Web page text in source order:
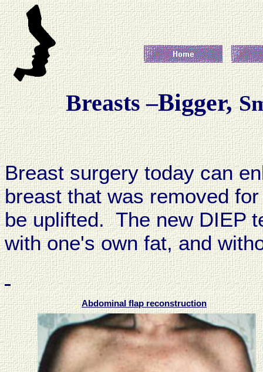
Breasts –Bigger,
Breast surgery today can
breast that was removed
be uplifted. The new DIEP
with one's own fat, and
Abdominal flap reconstruction